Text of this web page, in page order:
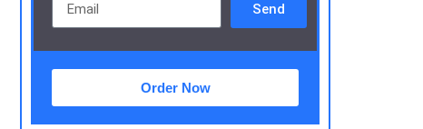
Send
Order Now